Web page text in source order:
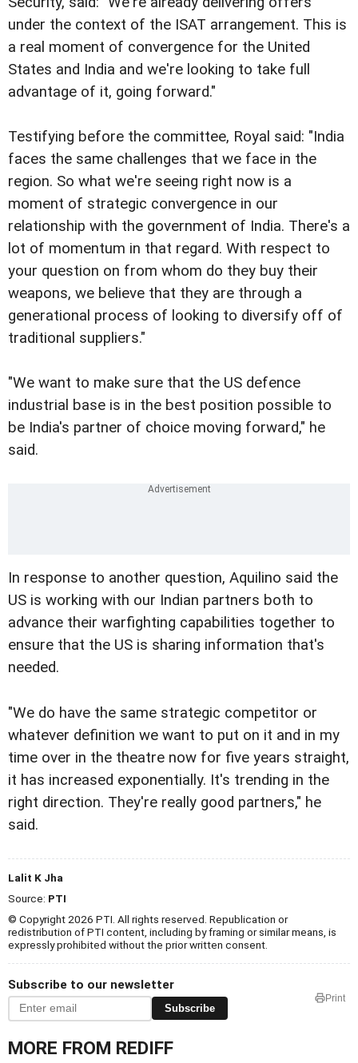
under the context of the ISAT arrangement. This is
a real moment of convergence for the United
States and India and we're looking to take full
advantage of it, going forward."
Testifying before the committee, Royal said: "India
faces the same challenges that we face in the
region. So what we're seeing right now is a
moment of strategic convergence in our
relationship with the government of India. There's a
lot of momentum in that regard. With respect to
your question on from whom do they buy their
weapons, we believe that they are through a
generational process of looking to diversify off of
traditional suppliers."
"We want to make sure that the US defence
industrial base is in the best position possible to
be India's partner of choice moving forward," he
said.
In response to another question, Aquilino said the
US is working with our Indian partners both to
advance their warfighting capabilities together to
ensure that the US is sharing information that's
needed.
"We do have the same strategic competitor or
whatever definition we want to put on it and in my
time over in the theatre now for five years straight,
it has increased exponentially. It's trending in the
right direction. They're really good partners," he
said.
Lalit K Jha
Source: PTI
© Copyright 2026 PTI. All rights reserved. Republication or
redistribution of PTI content, including by framing or similar means, is
expressly prohibited without the prior written consent.
Subscribe to our newsletter
Subscribe
Print
MORE FROM REDIFF